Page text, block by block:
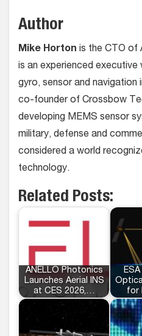
Author
Mike Horton is the CTO of
is an experienced executive
gyro, sensor and navigation
co-founder of Crossbow
developing MEMS sensor
military, defense and
considered a world
technology.
Related Posts:
ANELLO Photonics
Launches Aerial INS
at CES 2026,…
for